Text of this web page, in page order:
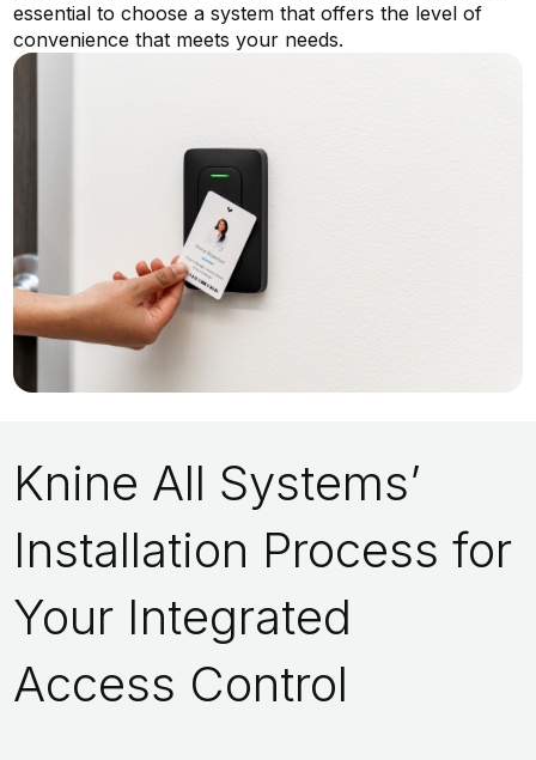
essential to choose a system that offers the level of
convenience that meets your needs.
Knine All Systems’
Installation Process for
Your Integrated
Access Control